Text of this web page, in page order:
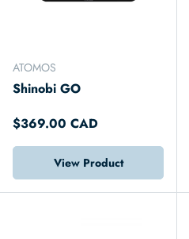
ATOMOS
Shinobi GO
$369.00 CAD
View Product